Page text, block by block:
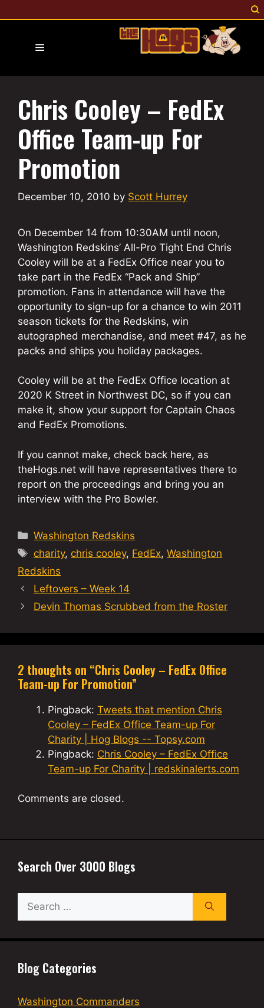
to
Menu
Chris Cooley – FedEx
Office Team-up For
Promotion
December 10, 2010 by Scott Hurrey
On December 14 from 10:30AM until noon,
Washington Redskins’ All-Pro Tight End Chris
Cooley will be at a FedEx Office near you to
take part in the FedEx “Pack and Ship”
promotion. Fans in attendance will have the
opportunity to sign-up for a chance to win 2011
season tickets for the Redskins, win
autographed merchandise, and meet #47, as he
packs and ships you holiday packages.
Cooley will be at the FedEx Office location at
2020 K Street in Northwest DC, so if you can
make it, show your support for Captain Chaos
and FedEx Promotions.
If you cannot make, check back here, as
theHogs.net will have representatives there to
report on the proceedings and bring you an
interview with the Pro Bowler.
Categories
Washington Redskins
Tags
charity, chris cooley, FedEx,Washington
Redskins
Leftovers – Week 14
Devin Thomas Scrubbed from the Roster
2 thoughts on “Chris Cooley – FedEx Office
Team-up For Promotion”
Pingback: Tweets that mention Chris
Cooley – FedEx Office Team-up For
Charity | Hog Blogs -- Topsy.com
Pingback: Chris Cooley – FedEx Office
Team-up For Charity | redskinalerts.com
Comments are closed.
Search Over 3000 Blogs
for:
Blog Categories
Washington Commanders